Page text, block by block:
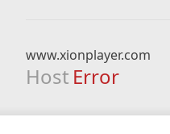
www.xionplayer.com
Host Error